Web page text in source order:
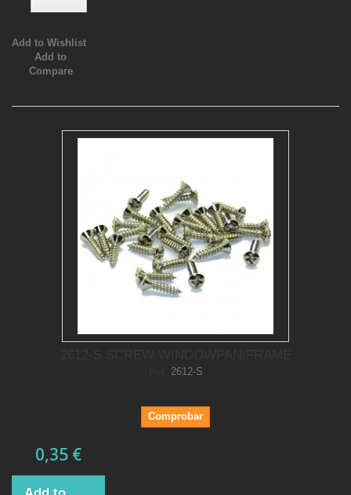
Add to Wishlist
Add to
Compare
2612-S
Comprobar
0,35 €